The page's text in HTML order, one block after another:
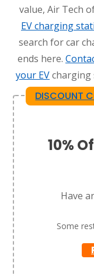
value, Air Tech
EV charging
search for car
ends here.
your EVcharging
DISCOUNT
10%
Have
Some